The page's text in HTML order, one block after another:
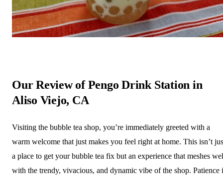
Our Review of Pengo Drink Station in
Aliso Viejo, CA
Visiting the bubble tea shop, you’re immediately greeted with a
warm welcome that just makes you feel right at home. This isn’t
a place to get your bubble tea fix but an experience that meshes
with the trendy, vivacious, and dynamic vibe of the shop. Patience